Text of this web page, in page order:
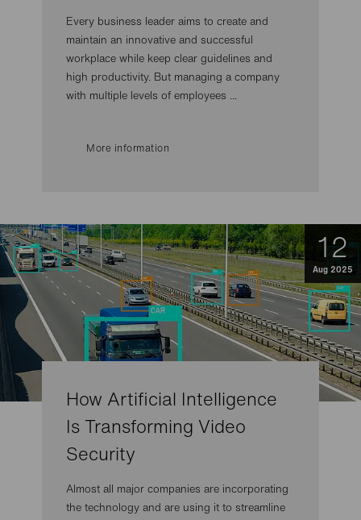
Every business leader aims to create and
maintain an innovative and successful
workplace while keep clear guidelines and
high productivity. But managing a company
with multiple levels of employees ...
More information
12
Aug 2025
How Artificial Intelligence
Is Transforming Video
Security
Almost all major companies are incorporating
the technology and are using it to streamline